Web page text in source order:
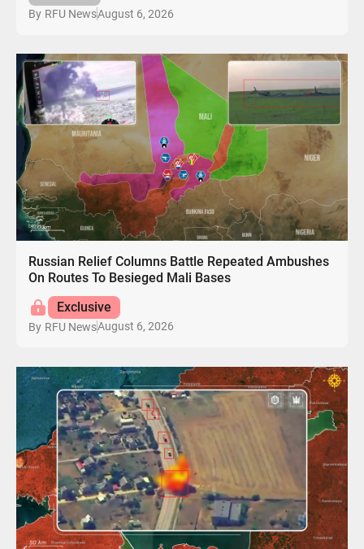
By RFU NewsAugust 6, 2026
Russian Relief Columns Battle Repeated Ambushes
On Routes To Besieged Mali Bases
Exclusive
By RFU NewsAugust 6, 2026